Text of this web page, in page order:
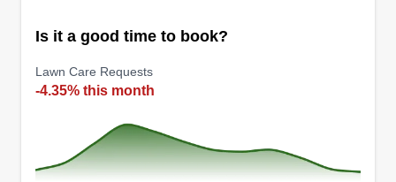
Is it a good time to book?
Lawn Care Requests
-4.35% this month